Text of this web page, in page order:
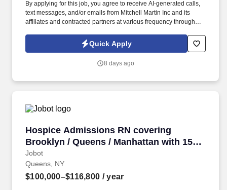
By applying for this job, you agree to receive AI-generated calls,
text messages, and/or emails from Mitchell Martin Inc and its
affiliates and contracted partners at various frequency through
a Registered Nurse in the ambulatory care setting, providing full-
time onsite care in New York, NY.
Quick Apply
8 days ago
Hospice Admissions RN covering
Brooklyn / Queens / Manhattan with 15K
Sign on
Jobot
Hospice Admissions RN covering Brooklyn /
Queens, NY
$100,000–$116,800 / year